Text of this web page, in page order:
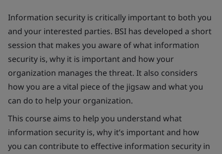
Information security is critically important to both you
and your interested parties. BSI has developed a short
session that makes you aware of what information
security is, why it is important and how your
organization manages the threat. It also considers
how you are a vital piece of the jigsaw and what you
can do to help your organization.
This course aims to help you understand what
information security is, why it’s important and how
you can contribute to effective information security in